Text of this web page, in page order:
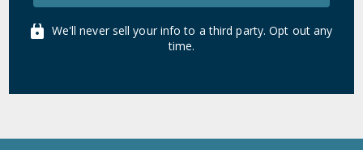
We'll never sell your info to a third party. Opt out any
time.